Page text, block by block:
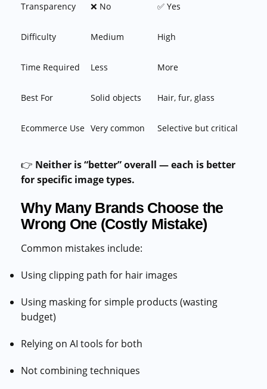
Transparency ❌ No ✅ Yes
Difficulty Medium High
Time Required Less More
Best For Solid objects Hair, fur, glass
Ecommerce Use Very common Selective but critical
👉 Neither is “better” overall — each is better
for specific image types.
Why Many Brands Choose the
Wrong One (Costly Mistake)
Common mistakes include:
Using clipping path for hair images
Using masking for simple products (wasting
budget)
Relying on AI tools for both
Not combining techniques